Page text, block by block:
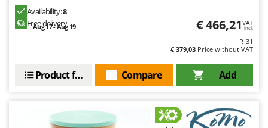
Rossofuoco
Rover Pompe
Santos
Availability:8
Free delivery
Aug 17 - Aug 19 € 466,21VAT
incl.
R-31
€ 379,03 Price without VAT
Add
Compare
Product features